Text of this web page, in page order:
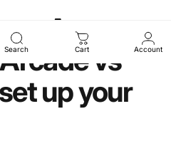
Search Cart Account
vs
Assetto
Arcade vs
setupyour